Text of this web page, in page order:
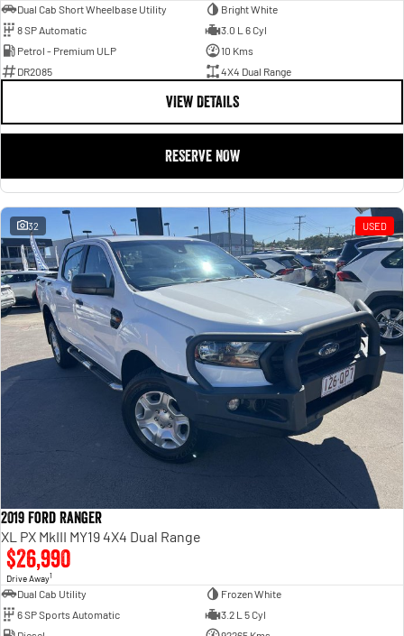
Dual Cab Short Wheelbase Utility
Bright White
8 SP Automatic
3.0 L 6 Cyl
Petrol - Premium ULP
10 Kms
DR2085
4X4 Dual Range
VIEW DETAILS
RESERVE NOW
32 USED
2019 Ford Ranger
XL PX MkIII MY19 4X4 Dual Range
$26,990
Drive Away1
Dual Cab Utility
Frozen White
6 SP Sports Automatic
3.2 L 5 Cyl